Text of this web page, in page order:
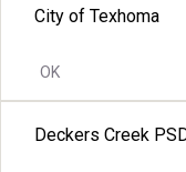
City of Texhoma
OK
Deckers Creek